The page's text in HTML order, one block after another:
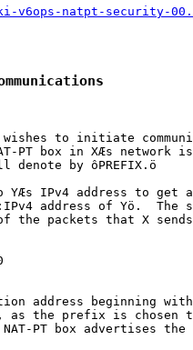
v6ops-natpt-security-
to initiate
PT box in XÆs network
denote by ôPREFIX.ö
YÆs IPv4 address to get
address of Yö.  The
the packets that X
address beginning
as the prefix is chosen
PT box advertises the